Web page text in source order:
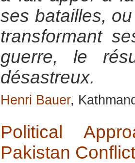
ses batailles,
transformant
guerre, le
désastreux.
Henri Bauer,
Political
Pakistan Conflict